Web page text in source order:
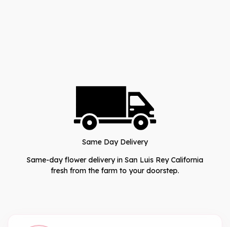
Same Day Delivery
Same-day flower delivery in San Luis Rey California
fresh from the farm to your doorstep.